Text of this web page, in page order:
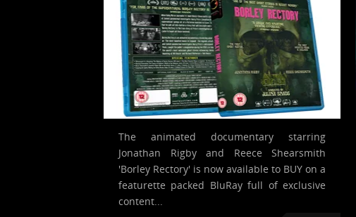
The animated documentary starring
Jonathan Rigby and Reece Shearsmith
'Borley Rectory' is now available to BUY on a
featurette packed BluRay full of exclusive
content...
Carrion Events